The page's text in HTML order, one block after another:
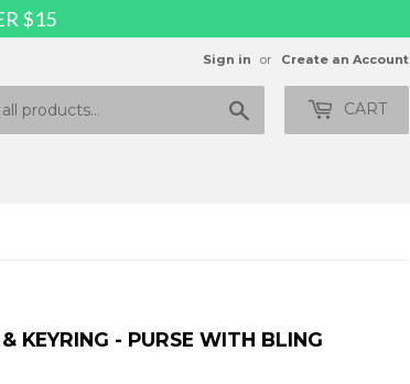
Sign in or Create an Account
CART
KEYRING - PURSE WITH BLING
$15